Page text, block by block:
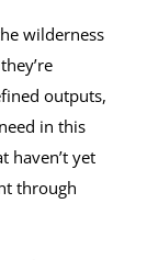
wilderness
outputs,
in this
haven’t yet
through